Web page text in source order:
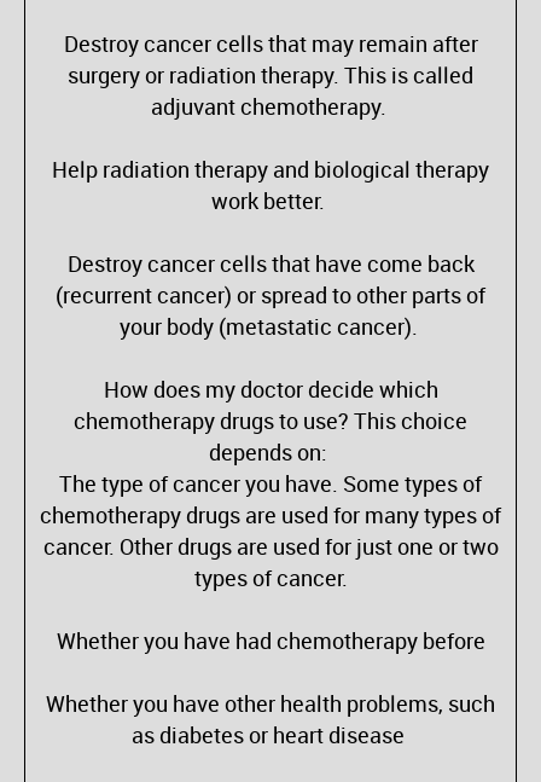
Destroy cancer cells that may remain after
surgery or radiation therapy. This is called
adjuvant chemotherapy.
Help radiation therapy and biological therapy
work better.
Destroy cancer cells that have come back
(recurrent cancer) or spread to other parts of
your body (metastatic cancer).
How does my doctor decide which
chemotherapy drugs to use? This choice
depends on:
The type of cancer you have. Some types of
chemotherapy drugs are used for many types of
cancer. Other drugs are used for just one or two
types of cancer.
Whether you have had chemotherapy before
Whether you have other health problems, such
as diabetes or heart disease